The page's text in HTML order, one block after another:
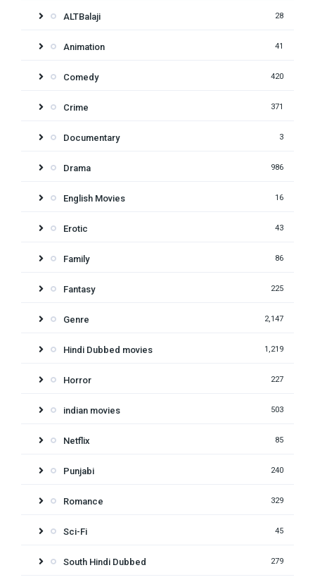
ALTBalaji 28
Animation 41
Comedy 420
Crime 371
Documentary 3
Drama 986
English Movies 16
Erotic 43
Family 86
Fantasy 225
Genre 2,147
Hindi Dubbed movies 1,219
Horror 227
indian movies 503
Netflix 85
Punjabi 240
Romance 329
Sci-Fi 45
South Hindi Dubbed 279